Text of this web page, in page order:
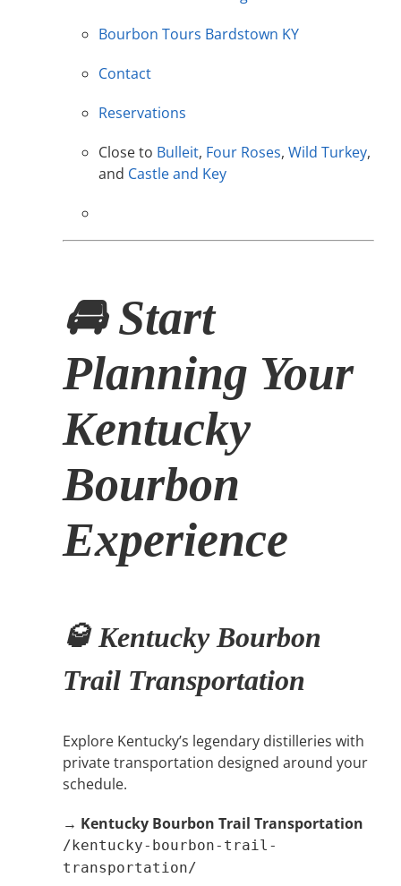
Bourbon Tours Bardstown KY
Contact
Reservations
Close to Bulleit, Four Roses, Wild Turkey,
and Castle and Key
🚘 Start
Planning Your
Kentucky
Bourbon
Experience
🥃 Kentucky Bourbon
Trail Transportation
Explore Kentucky’s legendary distilleries with
private transportation designed around your
schedule.
→ Kentucky Bourbon Trail Transportation
/kentucky-bourbon-trail-
transportation/